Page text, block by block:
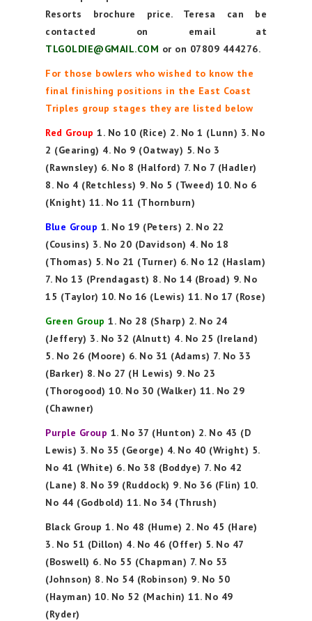
Resorts brochure price. Teresa can be
contacted on email at
TLGOLDIE@GMAIL.COM or on 07809 444276.
For those bowlers who wished to know the
final finishing positions in the East Coast
Triples group stages they are listed below
Red Group 1. No 10 (Rice) 2. No 1 (Lunn) 3. No
2 (Gearing) 4. No 9 (Oatway) 5. No 3
(Rawnsley) 6. No 8 (Halford) 7. No 7 (Hadler)
8. No 4 (Retchless) 9. No 5 (Tweed) 10. No 6
(Knight) 11. No 11 (Thornburn)
Blue Group 1. No 19 (Peters) 2. No 22
(Cousins) 3. No 20 (Davidson) 4. No 18
(Thomas) 5. No 21 (Turner) 6. No 12 (Haslam)
7. No 13 (Prendagast) 8. No 14 (Broad) 9. No
15 (Taylor) 10. No 16 (Lewis) 11. No 17 (Rose)
Green Group 1. No 28 (Sharp) 2. No 24
(Jeffery) 3. No 32 (Alnutt) 4. No 25 (Ireland)
5. No 26 (Moore) 6. No 31 (Adams) 7. No 33
(Barker) 8. No 27 (H Lewis) 9. No 23
(Thorogood) 10. No 30 (Walker) 11. No 29
(Chawner)
Purple Group 1. No 37 (Hunton) 2. No 43 (D
Lewis) 3. No 35 (George) 4. No 40 (Wright) 5.
No 41 (White) 6. No 38 (Boddye) 7. No 42
(Lane) 8. No 39 (Ruddock) 9. No 36 (Flin) 10.
No 44 (Godbold) 11. No 34 (Thrush)
Black Group 1. No 48 (Hume) 2. No 45 (Hare)
3. No 51 (Dillon) 4. No 46 (Offer) 5. No 47
(Boswell) 6. No 55 (Chapman) 7. No 53
(Johnson) 8. No 54 (Robinson) 9. No 50
(Hayman) 10. No 52 (Machin) 11. No 49
(Ryder)